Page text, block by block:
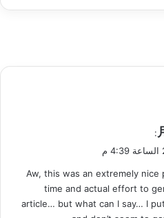
:
Aw, this was an extremely nice
time and actual effort to
article… but what can I say… I